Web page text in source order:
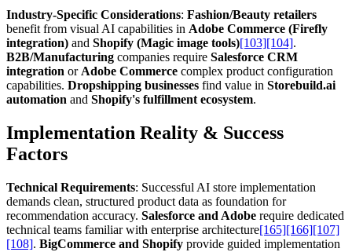
Industry-Specific Considerations: Fashion/Beauty retailers
benefit from visual AI capabilities in Adobe Commerce (Firefly
integration) and Shopify (Magic image tools)[103][104].
B2B/Manufacturing companies require Salesforce CRM
integration or Adobe Commerce complex product configuration
capabilities. Dropshipping businesses find value in Storebuild.ai
automation and Shopify's fulfillment ecosystem.
Implementation Reality & Success
Factors
Technical Requirements: Successful AI store implementation
demands clean, structured product data as foundation for
recommendation accuracy. Salesforce and Adobe require dedicated
technical teams familiar with enterprise architecture[165][166][107]
[108]. BigCommerce and Shopify provide guided implementation